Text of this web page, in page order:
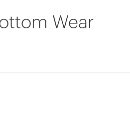
Wear